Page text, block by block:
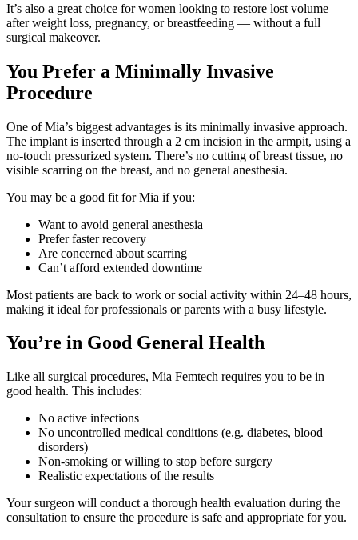
It’s also a great choice for women looking to restore lost volume
after weight loss, pregnancy, or breastfeeding — without a full
surgical makeover.
You Prefer a Minimally Invasive
Procedure
One of Mia’s biggest advantages is its minimally invasive approach.
The implant is inserted through a 2 cm incision in the armpit, using a
no-touch pressurized system. There’s no cutting of breast tissue, no
visible scarring on the breast, and no general anesthesia.
You may be a good fit for Mia if you:
Want to avoid general anesthesia
Prefer faster recovery
Are concerned about scarring
Can’t afford extended downtime
Most patients are back to work or social activity within 24–48 hours,
making it ideal for professionals or parents with a busy lifestyle.
You’re in Good General Health
Like all surgical procedures, Mia Femtech requires you to be in
good health. This includes:
No active infections
No uncontrolled medical conditions (e.g. diabetes, blood
disorders)
Non-smoking or willing to stop before surgery
Realistic expectations of the results
Your surgeon will conduct a thorough health evaluation during the
consultation to ensure the procedure is safe and appropriate for you.